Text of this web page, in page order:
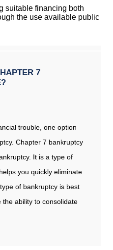
suitable financing both
the use available public
7
trouble, one option
Chapter 7 bankruptcy
It is a type of
you quickly eliminate
of bankruptcy is best
ability to consolidate